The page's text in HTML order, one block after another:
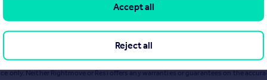
or services from Resi via any link on this page to
only. Neither Rightmove or Resi offers any warranties or guarantees on the
Reject all
Accept all